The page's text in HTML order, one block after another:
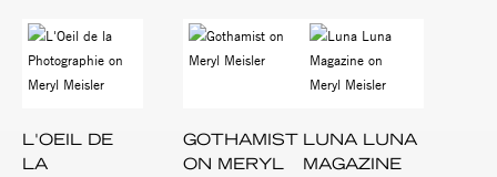
L'OEIL DE
LA
GOTHAMIST
ON MERYL
LUNA LUNA
MAGAZINE